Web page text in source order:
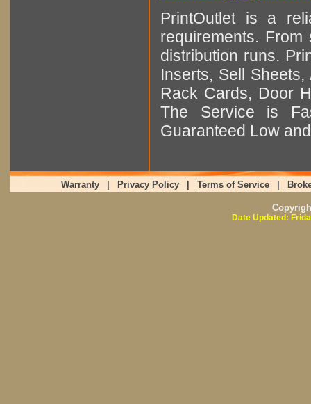
PrintOutlet is a
requirements.
distribution runs.
Inserts, Sell
Rack Cards, Door
The Service is
Guaranteed Low
Warranty Privacy Policy Terms of Service
Date Updated: